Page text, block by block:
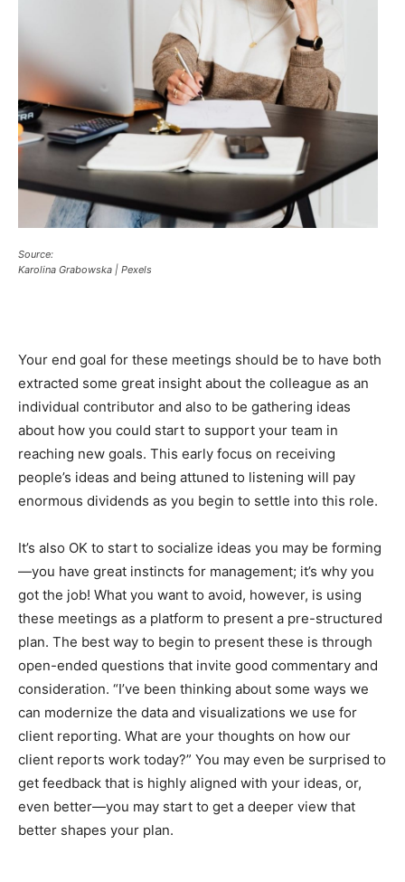
Source:
Karolina Grabowska | Pexels
Your end goal for these meetings should be to have both
extracted some great insight about the colleague as an
individual contributor and also to be gathering ideas
about how you could start to support your team in
reaching new goals. This early focus on receiving
people’s ideas and being attuned to listening will pay
enormous dividends as you begin to settle into this role.
It’s also OK to start to socialize ideas you may be forming
—you have great instincts for management; it’s why you
got the job! What you want to avoid, however, is using
these meetings as a platform to present a pre-structured
plan. The best way to begin to present these is through
open-ended questions that invite good commentary and
consideration. “I’ve been thinking about some ways we
can modernize the data and visualizations we use for
client reporting. What are your thoughts on how our
client reports work today?” You may even be surprised to
get feedback that is highly aligned with your ideas, or,
even better—you may start to get a deeper view that
better shapes your plan.